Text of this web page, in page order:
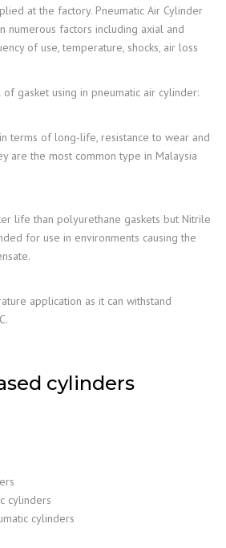
at the factory. Pneumatic Air Cylinder
numerous factors including axial and
of use, temperature, shocks, air loss
gasket using in pneumatic air cylinder:
terms of long-life, resistance to wear and
are the most common type in Malaysia
life than polyurethane gaskets but Nitrile
for use in environments causing the
application as it can withstand
cylinders
cylinders
cylinders